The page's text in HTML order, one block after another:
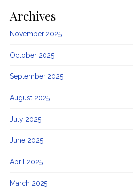
Archives
November 2025
October 2025
September 2025
August 2025
July 2025
June 2025
April 2025
March 2025